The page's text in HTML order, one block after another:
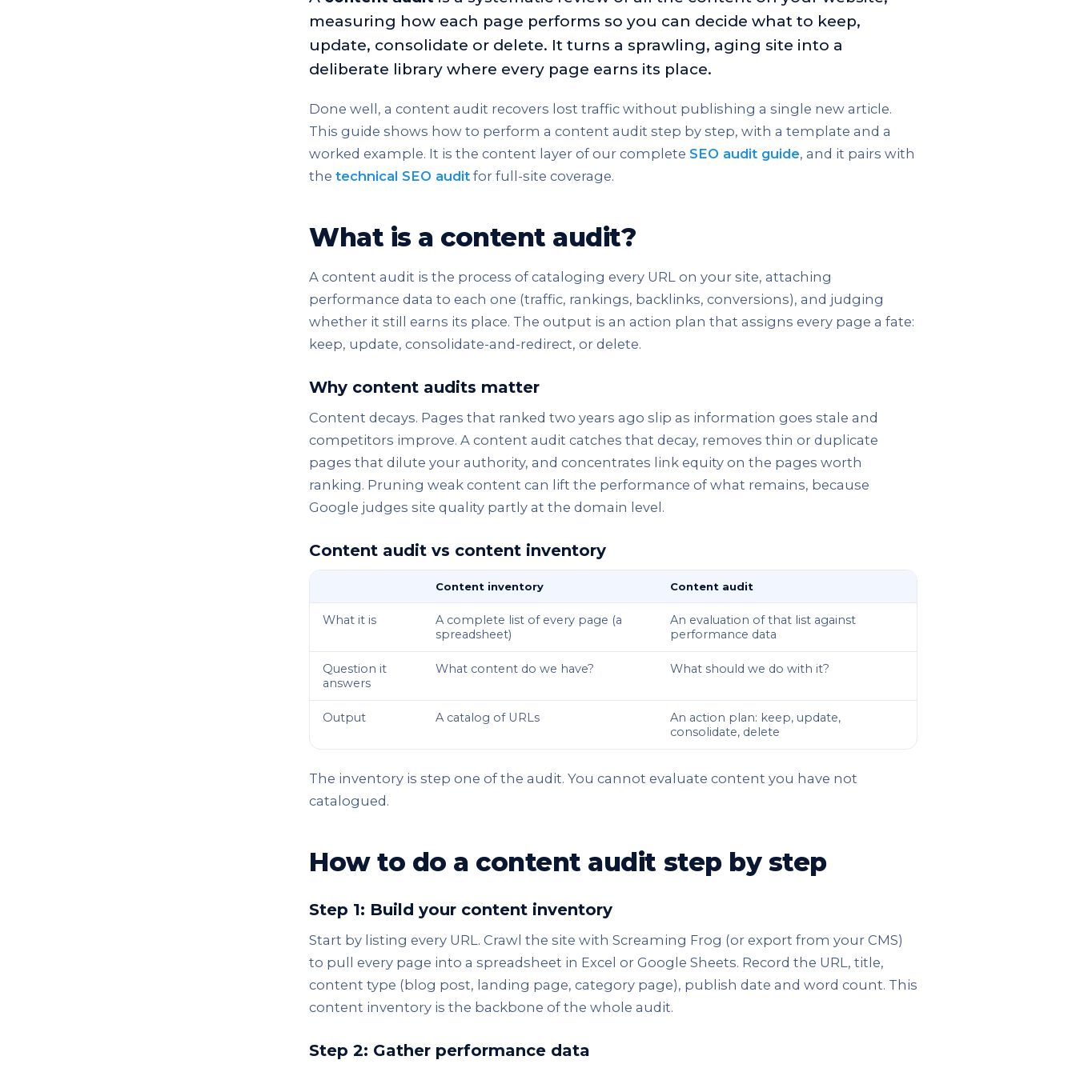
measuring how each page performs so you can decide what to keep,
update, consolidate or delete. It turns a sprawling, aging site into a
deliberate library where every page earns its place.
Done well, a content audit recovers lost traffic without publishing a single new article.
This guide shows how to perform a content audit step by step, with a template and a
worked example. It is the content layer of our complete SEO audit guide, and it pairs with
the technical SEO audit for full-site coverage.
What is a content audit?
A content audit is the process of cataloging every URL on your site, attaching
performance data to each one (traffic, rankings, backlinks, conversions), and judging
whether it still earns its place. The output is an action plan that assigns every page a fate:
keep, update, consolidate-and-redirect, or delete.
Why content audits matter
Content decays. Pages that ranked two years ago slip as information goes stale and
competitors improve. A content audit catches that decay, removes thin or duplicate
pages that dilute your authority, and concentrates link equity on the pages worth
ranking. Pruning weak content can lift the performance of what remains, because
Google judges site quality partly at the domain level.
Content audit vs content inventory
Content inventory Content audit
What it is
A complete list of every page (a
spreadsheet)
An evaluation of that list against
performance data
Question it
answers
What content do we have? What should we do with it?
Output A catalog of URLs
An action plan: keep, update,
consolidate, delete
The inventory is step one of the audit. You cannot evaluate content you have not
catalogued.
How to do a content audit step by step
Step 1: Build your content inventory
Start by listing every URL. Crawl the site with Screaming Frog (or export from your CMS)
to pull every page into a spreadsheet in Excel or Google Sheets. Record the URL, title,
content type (blog post, landing page, category page), publish date and word count. This
content inventory is the backbone of the whole audit.
Step 2: Gather performance data